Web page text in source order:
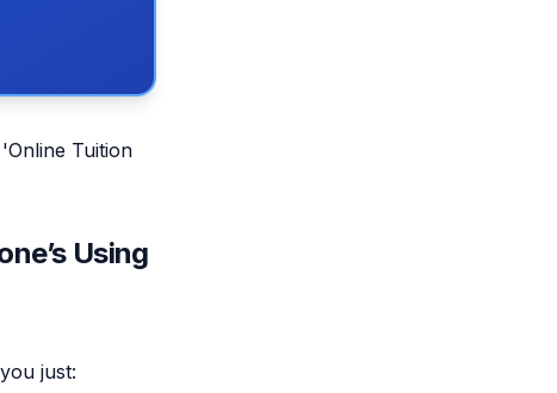
Tuition
Using
just: